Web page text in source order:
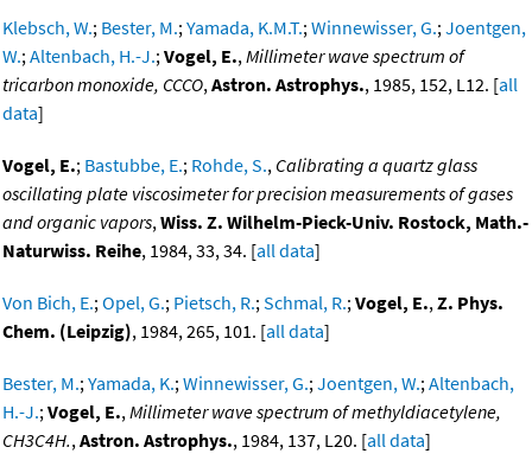
Klebsch, W.; Bester, M.;Yamada, K.M.T.;Winnewisser, G.;Joentgen,
W.;Altenbach, H.-J.;Vogel, E.,Millimeter wave spectrum of
tricarbon monoxide, CCCO,Astron. Astrophys., 1985, 152, L12. [all
data]
Vogel, E.; Bastubbe, E.; Rohde, S., Calibrating a quartz glass
oscillating plate viscosimeter for precision measurements of gases
and organic vapors,Wiss. Z. Wilhelm-Pieck-Univ. Rostock, Math.-
Naturwiss. Reihe, 1984, 33, 34. [all data]
Von Bich, E.;Opel, G.; Pietsch, R.;Schmal, R.;Vogel, E.,Z. Phys.
Chem. (Leipzig), 1984, 265, 101. [all data]
Bester, M.;Yamada, K.;Winnewisser, G.;Joentgen, W.;Altenbach,
H.-J.;Vogel, E.,Millimeter wave spectrum of methyldiacetylene,
CH3C4H.,Astron. Astrophys., 1984, 137, L20. [all data]